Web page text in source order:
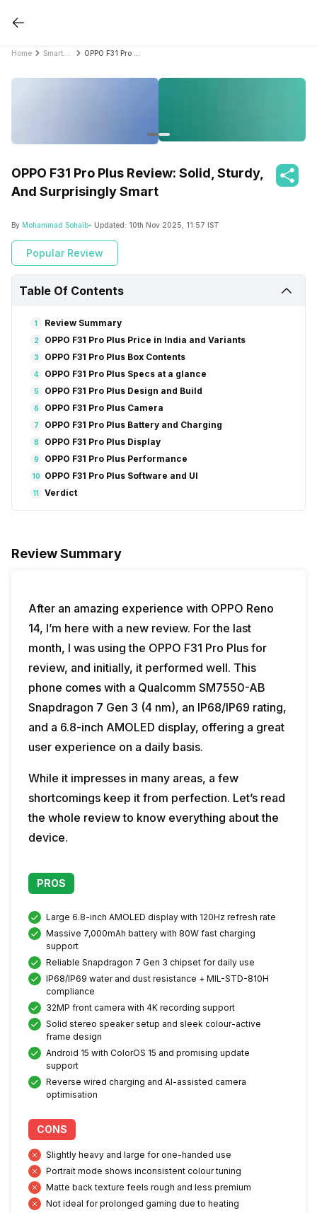
Home
OPPO F31 Pro Plus Review: Solid, Sturdy,
And Surprisingly Smart
By Mohammad Sohaib- Updated: 10th Nov 2025, 11:57 IST
Popular Review
Table Of Contents
1 Review Summary
2 OPPO F31 Pro Plus Price in India and Variants
3 OPPO F31 Pro Plus Box Contents
4 OPPO F31 Pro Plus Specs at a glance
5 OPPO F31 Pro Plus Design and Build
6 OPPO F31 Pro Plus Camera
7 OPPO F31 Pro Plus Battery and Charging
8 OPPO F31 Pro Plus Display
9 OPPO F31 Pro Plus Performance
10 OPPO F31 Pro Plus Software and UI
11 Verdict
Review Summary
After an amazing experience with OPPO Reno
14, I’m here with a new review. For the last
month, I was using the OPPO F31 Pro Plus for
review, and initially, it performed well. This
phone comes with a Qualcomm SM7550-AB
Snapdragon 7 Gen 3 (4 nm), an IP68/IP69 rating,
and a 6.8-inch AMOLED display, offering a great
user experience on a daily basis.
While it impresses in many areas, a few
shortcomings keep it from perfection. Let’s read
the whole review to know everything about the
device.
PROS
Large 6.8-inch AMOLED display with 120Hz refresh rate
Massive 7,000mAh battery with 80W fast charging
support
Reliable Snapdragon 7 Gen 3 chipset for daily use
IP68/IP69 water and dust resistance + MIL-STD-810H
compliance
32MP front camera with 4K recording support
Solid stereo speaker setup and sleek colour-active
frame design
Android 15 with ColorOS 15 and promising update
support
Reverse wired charging and AI-assisted camera
optimisation
CONS
Slightly heavy and large for one-handed use
Portrait mode shows inconsistent colour tuning
Matte back texture feels rough and less premium
Not ideal for prolonged gaming due to heating